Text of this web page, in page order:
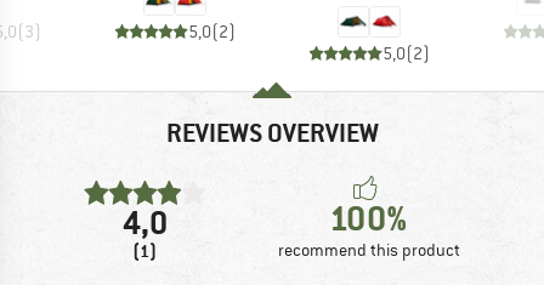
(3) 5,0(2)
5,0(2)
REVIEWS OVERVIEW
4,0
(1)
100%
recommend this product